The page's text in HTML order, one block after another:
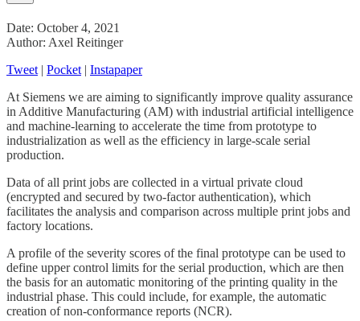
Date: October 4, 2021
Author: Axel Reitinger
Tweet | Pocket | Instapaper
At Siemens we are aiming to significantly improve quality assurance
in Additive Manufacturing (AM) with industrial artificial intelligence
and machine-learning to accelerate the time from prototype to
industrialization as well as the efficiency in large-scale serial
production.
Data of all print jobs are collected in a virtual private cloud
(encrypted and secured by two-factor authentication), which
facilitates the analysis and comparison across multiple print jobs and
factory locations.
A profile of the severity scores of the final prototype can be used to
define upper control limits for the serial production, which are then
the basis for an automatic monitoring of the printing quality in the
industrial phase. This could include, for example, the automatic
creation of non-conformance reports (NCR).